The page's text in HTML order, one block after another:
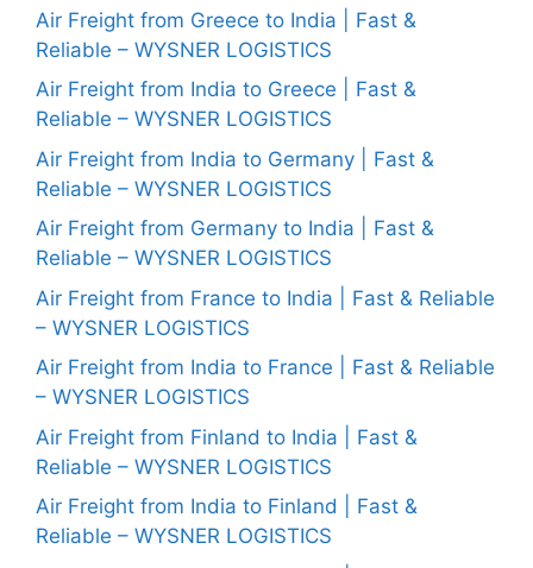
Air Freight from Greece to India | Fast &
Reliable – WYSNER LOGISTICS
Air Freight from India to Greece | Fast &
Reliable – WYSNER LOGISTICS
Air Freight from India to Germany | Fast &
Reliable – WYSNER LOGISTICS
Air Freight from Germany to India | Fast &
Reliable – WYSNER LOGISTICS
Air Freight from France to India | Fast & Reliable
– WYSNER LOGISTICS
Air Freight from India to France | Fast & Reliable
– WYSNER LOGISTICS
Air Freight from Finland to India | Fast &
Reliable – WYSNER LOGISTICS
Air Freight from India to Finland | Fast &
Reliable – WYSNER LOGISTICS